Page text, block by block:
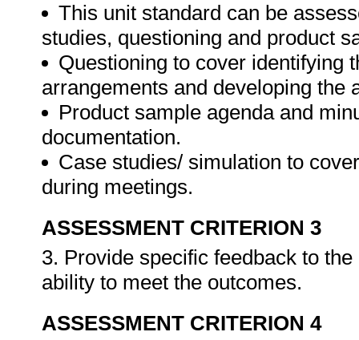
This unit standard can be
studies, questioning and product
Questioning to cover identifying
arrangements and developing the
Product sample agenda and
documentation.
Case studies/ simulation to
during meetings.
ASSESSMENT CRITERION 3
3. Provide specific feedback to
ability to meet the outcomes.
ASSESSMENT CRITERION 4